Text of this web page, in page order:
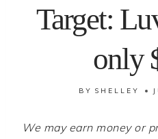
Target:
only
BY SHELLEY
We may earn money or